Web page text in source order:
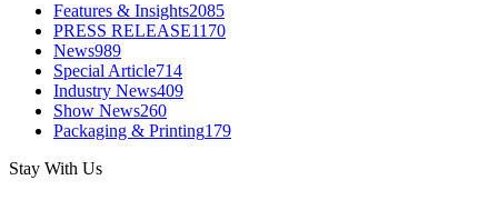
Features & Insights2085
PRESS RELEASE1170
News989
Special Article714
Industry News409
Show News260
Packaging & Printing179
Stay With Us